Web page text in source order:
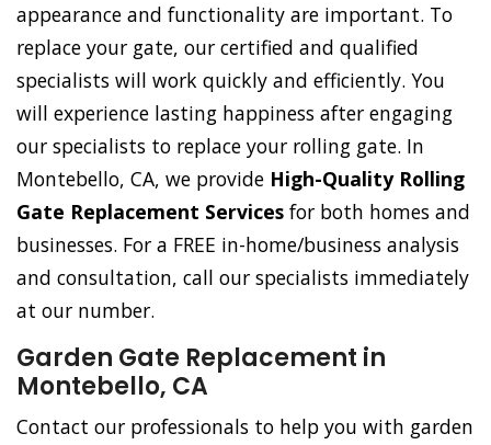
appearance and functionality are important. To
replace your gate, our certified and qualified
specialists will work quickly and efficiently. You
will experience lasting happiness after engaging
our specialists to replace your rolling gate. In
Montebello, CA, we provide High-Quality Rolling
Gate Replacement Services for both homes and
businesses. For a FREE in-home/business analysis
and consultation, call our specialists immediately
at our number.
Garden Gate Replacement in
Montebello, CA
Contact our professionals to help you with garden